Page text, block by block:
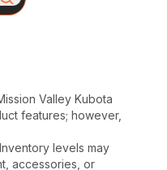
Valley Kubota
features; however,
levels may
accessories, or